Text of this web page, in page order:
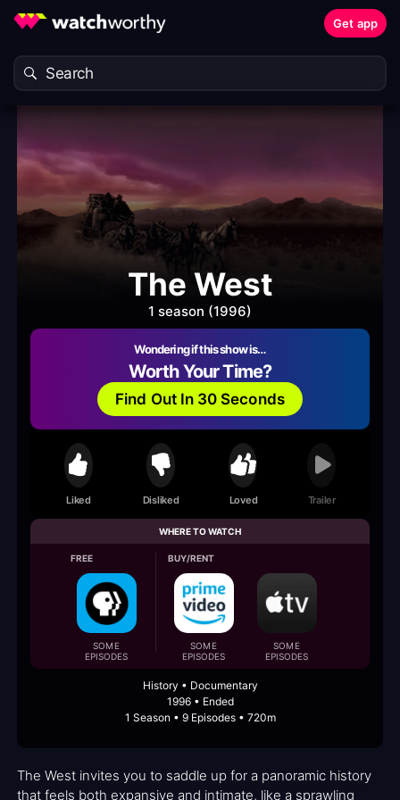
Get app
The West
1 season (1996)
Wondering if this show is…
Worth Your Time?
Find Out In 30 Seconds
Liked Disliked Loved Trailer
WHERE TO WATCH
FREE
SOME
EPISODES
BUY/RENT
SOME
EPISODES
SOME
EPISODES
History • Documentary
1996 • Ended
1 Season • 9 Episodes • 720m
The West invites you to saddle up for a panoramic history
that feels both expansive and intimate, like a sprawling